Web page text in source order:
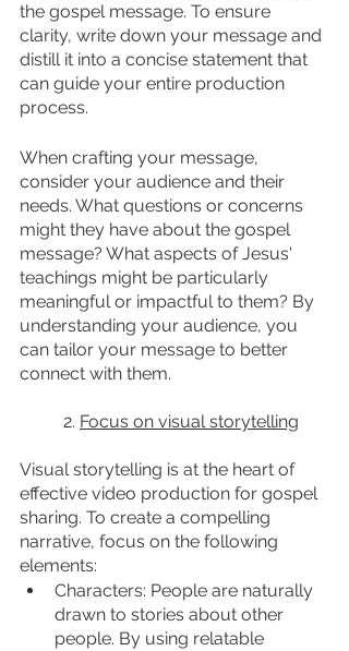
the gospel message. To ensure
clarity, write down your message and
distill it into a concise statement that
can guide your entire production
process.
When crafting your message,
consider your audience and their
needs. What questions or concerns
might they have about the gospel
message? What aspects of Jesus'
teachings might be particularly
meaningful or impactful to them? By
understanding your audience, you
can tailor your message to better
connect with them.
	2.
Focus on visual storytelling
Visual storytelling is at the heart of
effective video production for gospel
sharing. To create a compelling
narrative, focus on the following
elements:
Characters: People are naturally
drawn to stories about other
people. By using relatable